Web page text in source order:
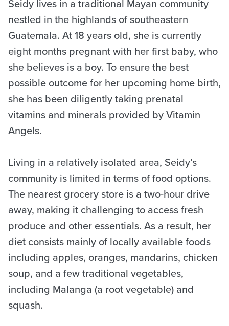
Seidy lives in a traditional Mayan community
nestled in the highlands of southeastern
Guatemala. At 18 years old, she is currently
eight months pregnant with her first baby, who
she believes is a boy. To ensure the best
possible outcome for her upcoming home birth,
she has been diligently taking prenatal
vitamins and minerals provided by Vitamin
Angels.
Living in a relatively isolated area, Seidy’s
community is limited in terms of food options.
The nearest grocery store is a two-hour drive
away, making it challenging to access fresh
produce and other essentials. As a result, her
diet consists mainly of locally available foods
including apples, oranges, mandarins, chicken
soup, and a few traditional vegetables,
including Malanga (a root vegetable) and
squash.